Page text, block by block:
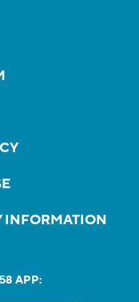
INFORMATION
APP: